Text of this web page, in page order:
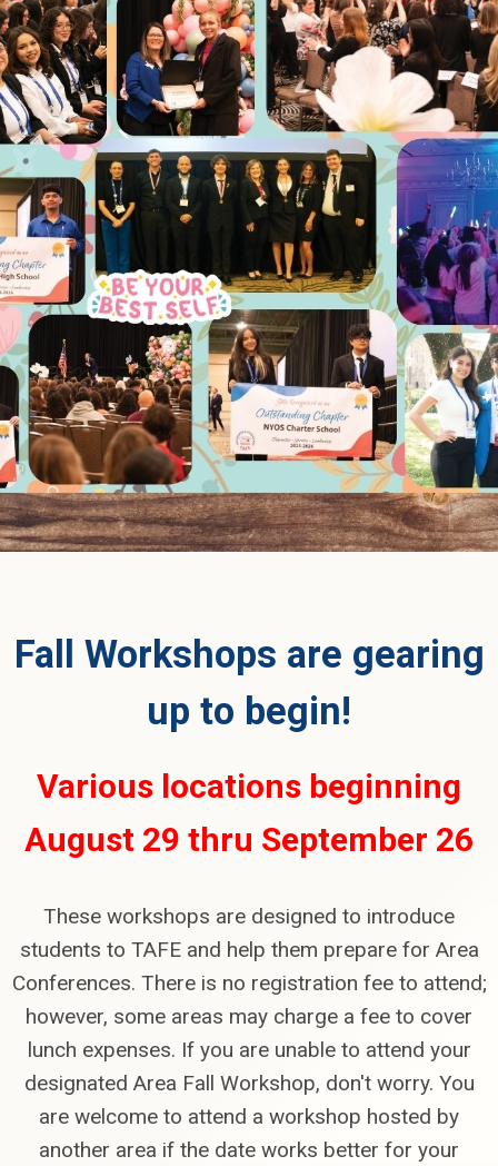
Fall Workshops are gearing
up to begin!
Various locations beginning
August 29 thru September 26
These workshops are designed to introduce
students to TAFE and help them prepare for Area
Conferences. There is no registration fee to attend;
however, some areas may charge a fee to cover
lunch expenses. If you are unable to attend your
designated Area Fall Workshop, don't worry. You
are welcome to attend a workshop hosted by
another area if the date works better for your